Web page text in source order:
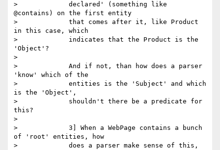
>             declared' (something like
@contains) on the first entity
>             that comes after it, like Product
in this case, which
>             indicates that the Product is the
'Object'?
>
>             And if not, than how does a parser
'know' which of the
>             entities is the 'Subject' and which
is the 'Object',
>             shouldn't there be a predicate for
this?
>
>             3] When a WebPage contains a bunch
of 'root' entities, how
>             does a parser make sense of this,